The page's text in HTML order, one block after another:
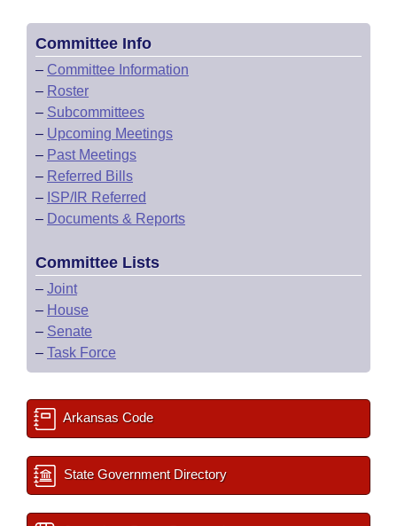
Committee Info
– Committee Information
– Roster
– Subcommittees
– Upcoming Meetings
– Past Meetings
– Referred Bills
– ISP/IR Referred
– Documents & Reports
Committee Lists
– Joint
– House
– Senate
– Task Force
Arkansas Code
State Government Directory